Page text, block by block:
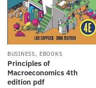
BUSINESS, EBOOKS
Principles of
Macroeconomics 4th
edition pdf ‎